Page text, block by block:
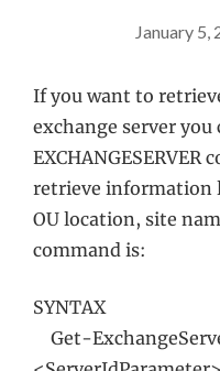
January 5,
If you want to
exchange server you
retrieve information
OU location, site
command is:
SYNTAX
Get-